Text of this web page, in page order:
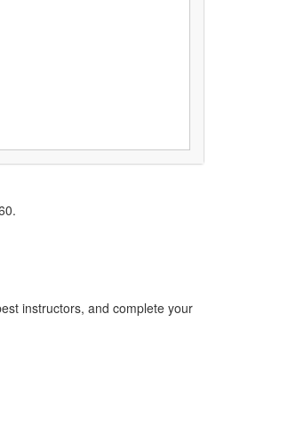
instructors, and complete your